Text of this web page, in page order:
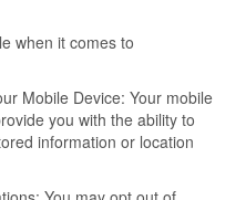
when it comes to
Mobile Device: Your mobile
you with the ability to
information or location